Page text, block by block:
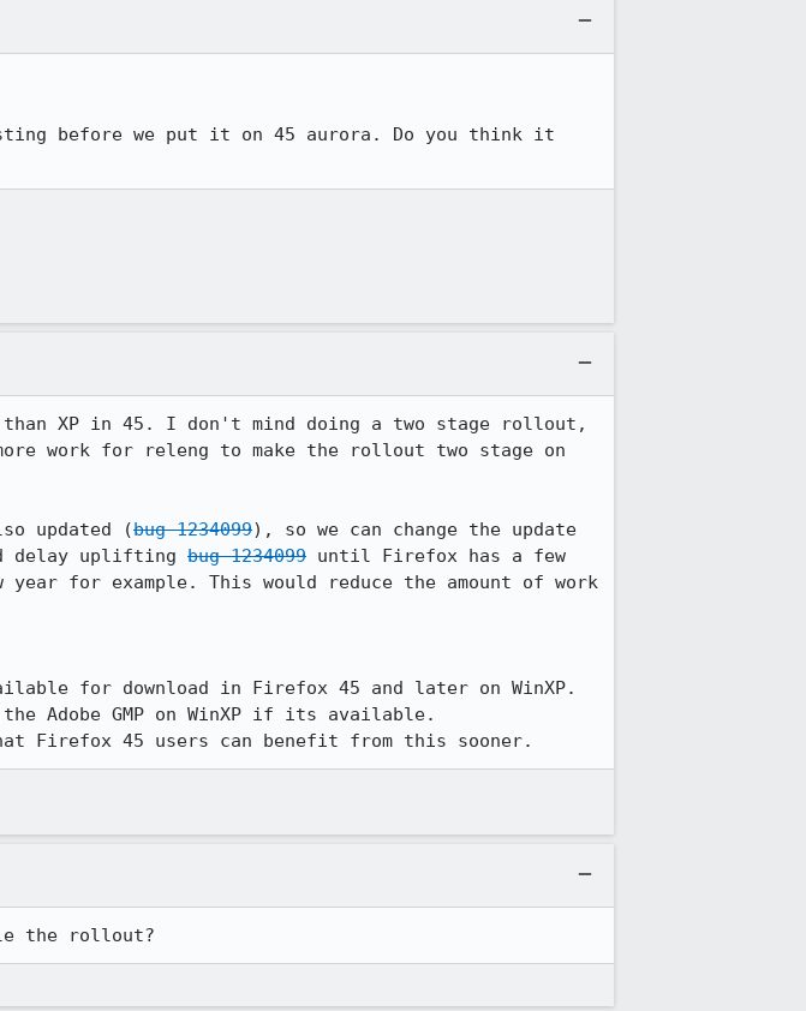
before we put it on 45 aurora. Do you think it
than XP in 45. I don't mind doing a two stage rollout,
work for releng to make the rollout two stage on
updated (bug 1234099), so we can change the update
delay uplifting bug 1234099 until Firefox has a few
for example. This would reduce the amount of work
for download in Firefox 45 and later on WinXP.
Adobe GMP on WinXP if its available.
Firefox 45 users can benefit from this sooner.
the rollout?